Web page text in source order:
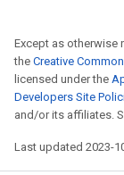
Except as otherwise
the Creative
licensed under the
Developers Site
and/or its affiliates.
Last updated 2023-